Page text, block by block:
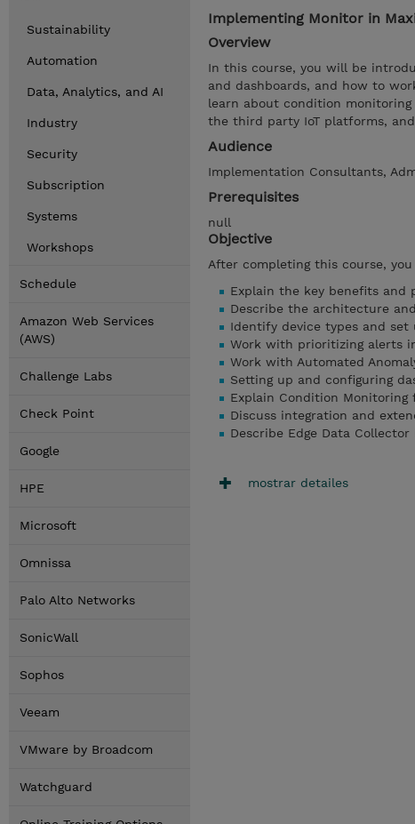
Sustainability
Automation
Data, Analytics, and AI
Industry
Security
Subscription
Systems
Workshops
Schedule
Amazon Web Services
(AWS)
Challenge Labs
Check Point
Google
HPE
Microsoft
Omnissa
Palo Alto Networks
SonicWall
Sophos
Veeam
VMware by Broadcom
Watchguard
Implementing Monitor in
Overview
In this course, you will be
and dashboards, and how to
learn about condition
the third party IoT platforms,
Audience
Implementation Consultants,
Prerequisites
null
Objective
After completing this course,
Explain the key benefits and
Describe the architecture
Identify device types and set
Work with prioritizing alerts
Work with Automated
Setting up and configuring
Explain Condition Monitoring
Discuss integration and
Describe Edge Data Collector
mostrar detailes